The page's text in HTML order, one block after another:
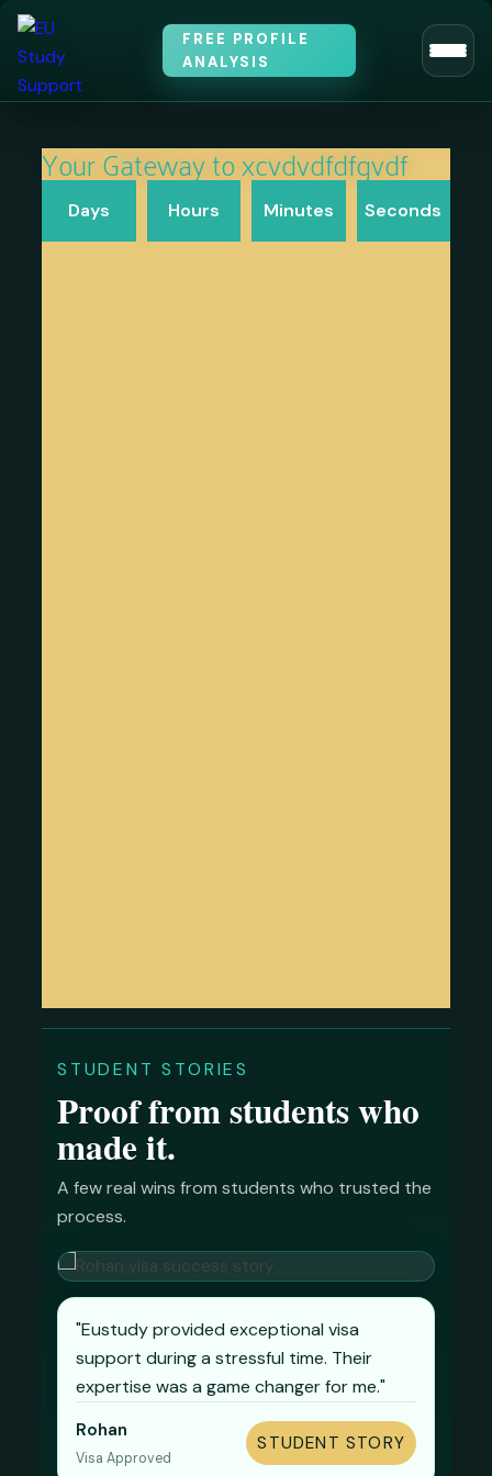
FREE PROFILE
ANALYSIS
Your Gateway to xcvdvdfdfgvdf​
Days Hours Minutes Seconds
STUDENT STORIES
Proof from students who
made it.
A few real wins from students who trusted the
process.
Zaris
STUDENT STORY
"Eustudy provided exceptional visa
support during a stressful time. Their
expertise was a game changer for me."
Rohan
Visa Approved
STUDENT STORY
Ismail
Visa Approved
STUDENT STORY
Sabbir
Visa Approved
STUDENT STORY
Shaila
Visa Approved
STUDENT STORY
Rakib
Visa Approved
STUDENT STORY